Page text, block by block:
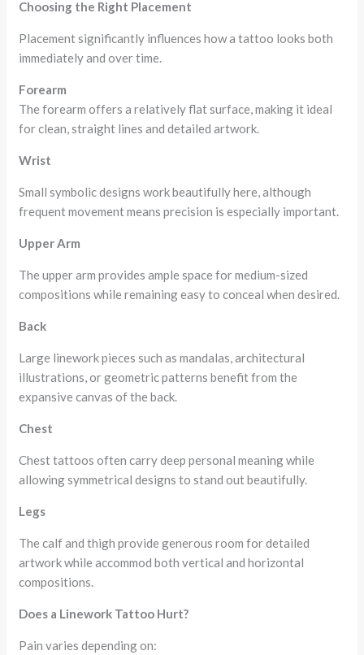
Choosing the Right Placement
Placement significantly influences how a tattoo looks both
immediately and over time.
Forearm
The forearm offers a relatively flat surface, making it ideal
for clean, straight lines and detailed artwork.
Wrist
Small symbolic designs work beautifully here, although
frequent movement means precision is especially important.
Upper Arm
The upper arm provides ample space for medium-sized
compositions while remaining easy to conceal when desired.
Back
Large linework pieces such as mandalas, architectural
illustrations, or geometric patterns benefit from the
expansive canvas of the back.
Chest
Chest tattoos often carry deep personal meaning while
allowing symmetrical designs to stand out beautifully.
Legs
The calf and thigh provide generous room for detailed
artwork while accommod both vertical and horizontal
compositions.
Does a Linework Tattoo Hurt?
Pain varies depending on: